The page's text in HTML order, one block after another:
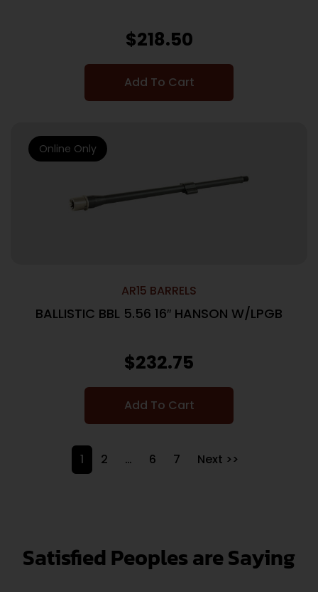
$218.50
Add To Cart
AR15 BARRELS
BALLISTIC BBL 5.56 16″ HANSON W/LPGB
$232.75
Add To Cart
Online Only
1 2 … 6 7 Next >>
Satisfied Peoples are Saying